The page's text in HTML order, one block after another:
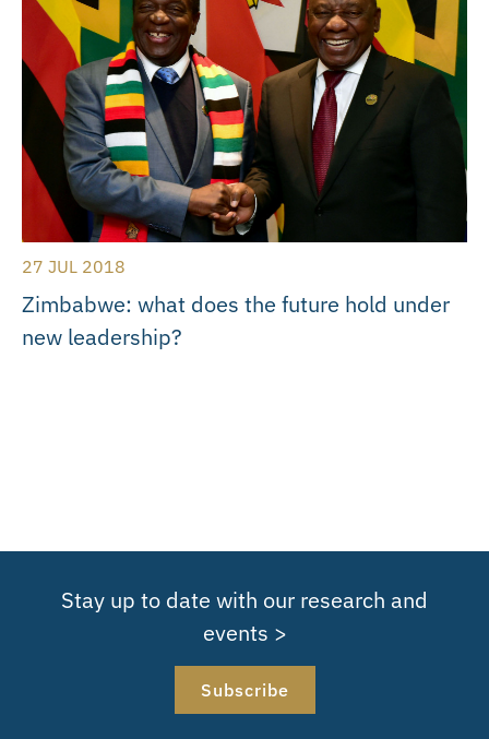
27 JUL 2018
Zimbabwe: what does the future hold under
new leadership?
Stay up to date with our research and
events >
Subscribe